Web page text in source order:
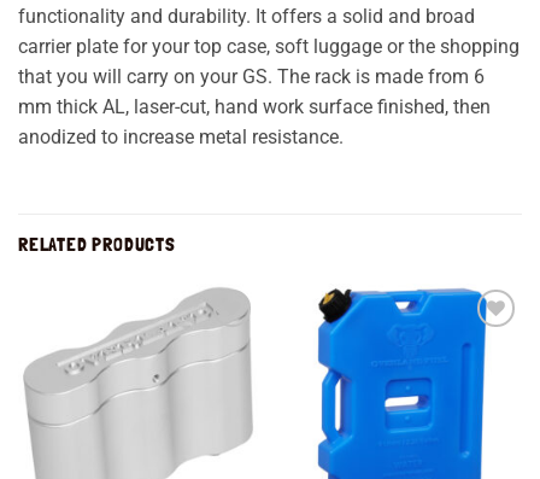
functionality and durability. It offers a solid and broad
carrier plate for your top case, soft luggage or the shopping
that you will carry on your GS. The rack is made from 6
mm thick AL, laser-cut, hand work surface finished, then
anodized to increase metal resistance.
RELATED PRODUCTS
Add to
wishlist
Add to
wishlist